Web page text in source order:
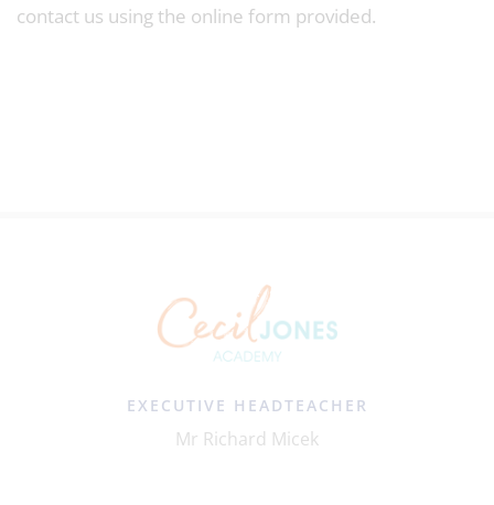
contact us using the online form provided.
EXECUTIVE HEADTEACHER
Mr Richard Micek